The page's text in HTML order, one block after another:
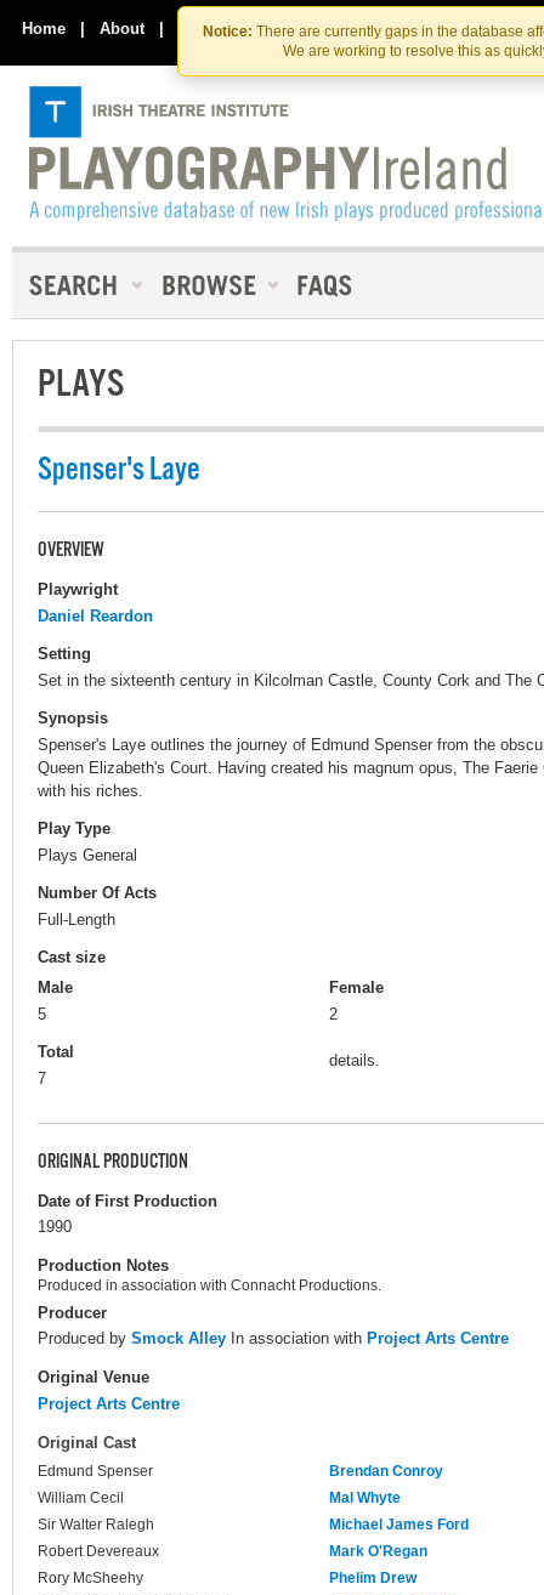
Skip
to
the
content
Skip
to
content
Notice: There are currently gaps in the database
We are working to resolve this as
Home | About | Contact Us
PLAYS
Spenser's Laye
OVERVIEW
Playwright
Daniel Reardon
Setting
Set in the sixteenth century in Kilcolman Castle, County Cork and The
Synopsis
Spenser's Laye outlines the journey of Edmund Spenser from the
Queen Elizabeth's Court. Having created his magnum opus, The
with his riches.
Play Type
Plays General
Number Of Acts
Full-Length
Cast size
Male
5
Female
2
Total
7
details.
ORIGINAL PRODUCTION
Date of First Production
1990
Production Notes
Produced in association with Connacht Productions.
Producer
Produced by Smock Alley In association with Project Arts Centre
Original Venue
Project Arts Centre
Original Cast
Edmund Spenser
Brendan Conroy
William Cecil
Mal Whyte
Sir Walter Ralegh
Michael James Ford
Robert Devereaux
Mark O'Regan
Rory McSheehy
Phelim Drew